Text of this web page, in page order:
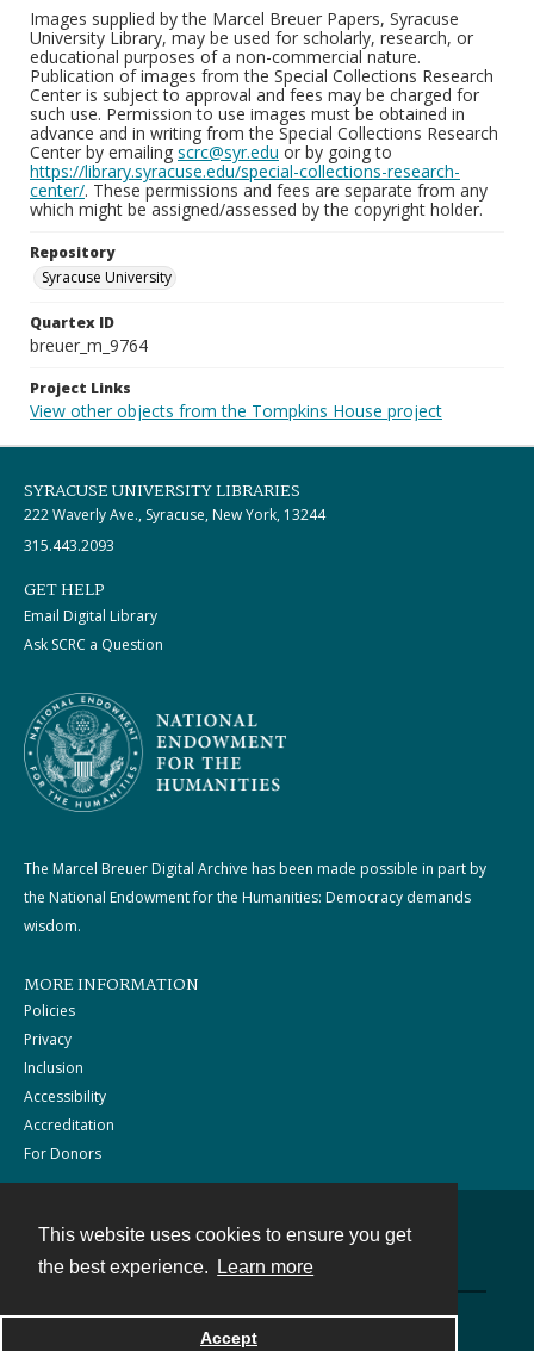
This website uses cookies to ensure you get
the best experience.
Learn more
Accept
Images supplied by the Marcel Breuer Papers, Syracuse
University Library, may be used for scholarly, research, or
educational purposes of a non-commercial nature.
Publication of images from the Special Collections Research
Center is subject to approval and fees may be charged for
such use. Permission to use images must be obtained in
advance and in writing from the Special Collections Research
Center by emailing scrc@syr.edu or by going to
https://library.syracuse.edu/special-collections-research-
center/. These permissions and fees are separate from any
which might be assigned/assessed by the copyright holder.
Repository
Syracuse University
Quartex ID
breuer_m_9764
Project Links
View other objects from the Tompkins House project
SYRACUSE UNIVERSITY LIBRARIES
222 Waverly Ave., Syracuse, New York, 13244
315.443.2093
GET HELP
Email Digital Library
Ask SCRC a Question
The Marcel Breuer Digital Archive has been made possible in part by
the National Endowment for the Humanities: Democracy demands
wisdom.
MORE INFORMATION
Policies
Privacy
Inclusion
Accessibility
Accreditation
For Donors
Powered by